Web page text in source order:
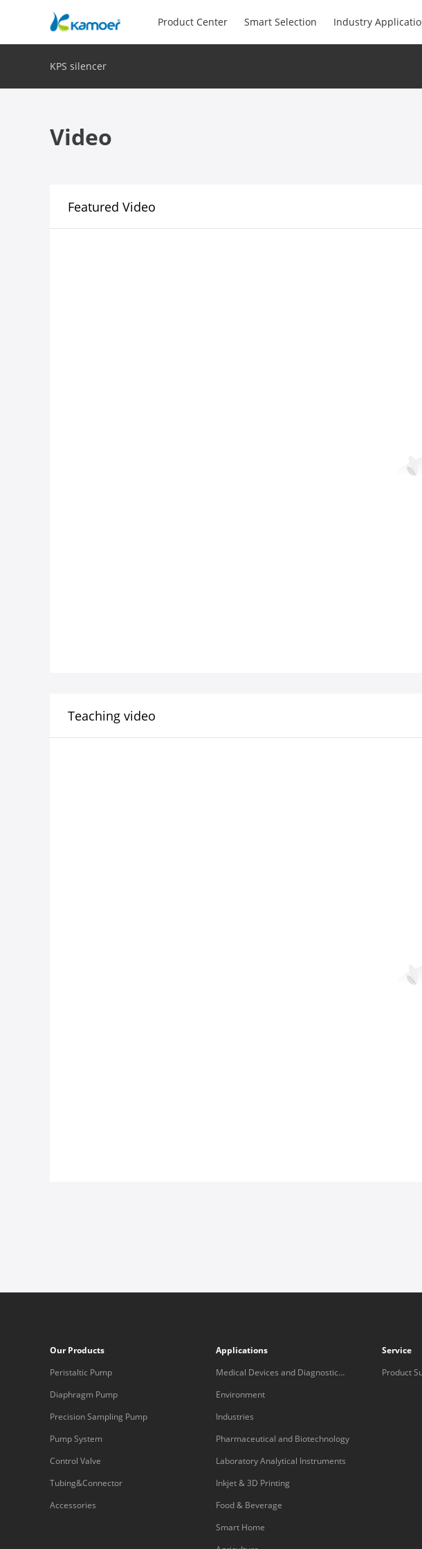
Product Center Smart Selection Industry
KPS silencer
Video
Featured Video
Teaching video
Our Products
Peristaltic Pump
Diaphragm Pump
Precision Sampling Pump
Pump System
Control Valve
Tubing&Connector
Accessories
Applications
Medical Devices and Diagnostic
Equipment
Environment
Industries
Pharmaceutical and Biotechnology
Laboratory Analytical Instruments
Inkjet & 3D Printing
Food & Beverage
Smart Home
Service
Product